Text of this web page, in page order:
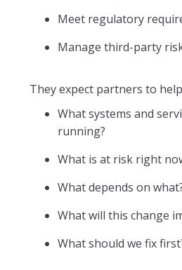
Meet regulatory
Manage third-party
They expect partners to
What systems and
running?
What is at risk right
What depends on
What will this change
What should we fix